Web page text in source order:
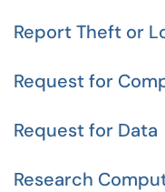
Report Theft or
Request for
Request for Data
Research